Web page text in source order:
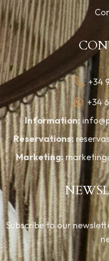
+34
+34
Information:
Reservations:
Marketing:
Subscribe to our